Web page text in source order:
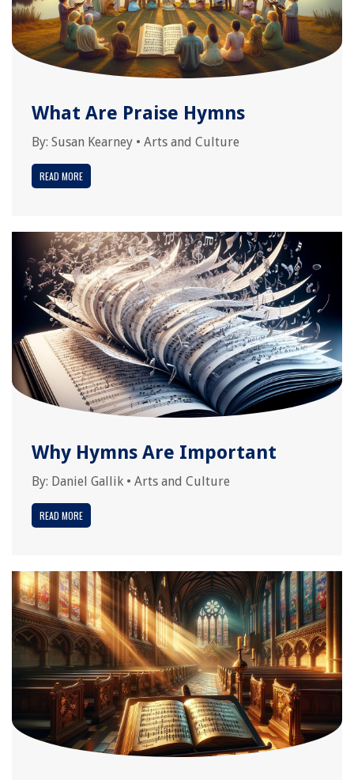
What Are Praise Hymns
By: Susan Kearney • Arts and Culture
READ MORE
Why Hymns Are Important
By: Daniel Gallik • Arts and Culture
READ MORE